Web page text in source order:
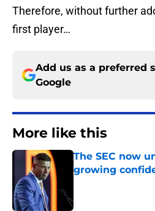
Therefore, without further
first player…
Add us as a preferred
Google
More like this
The SEC now
growing